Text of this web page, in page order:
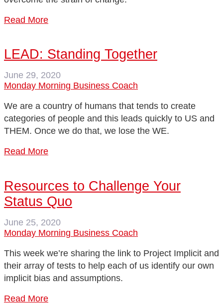
Read More
LEAD: Standing Together
June 29, 2020
Monday Morning Business Coach
We are a country of humans that tends to create
categories of people and this leads quickly to US and
THEM. Once we do that, we lose the WE.
Read More
Resources to Challenge Your
Status Quo
June 25, 2020
Monday Morning Business Coach
This week we’re sharing the link to Project Implicit and
their array of tests to help each of us identify our own
implicit bias and assumptions.
Read More